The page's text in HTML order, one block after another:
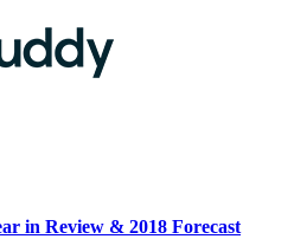
in Review & 2018 Forecast